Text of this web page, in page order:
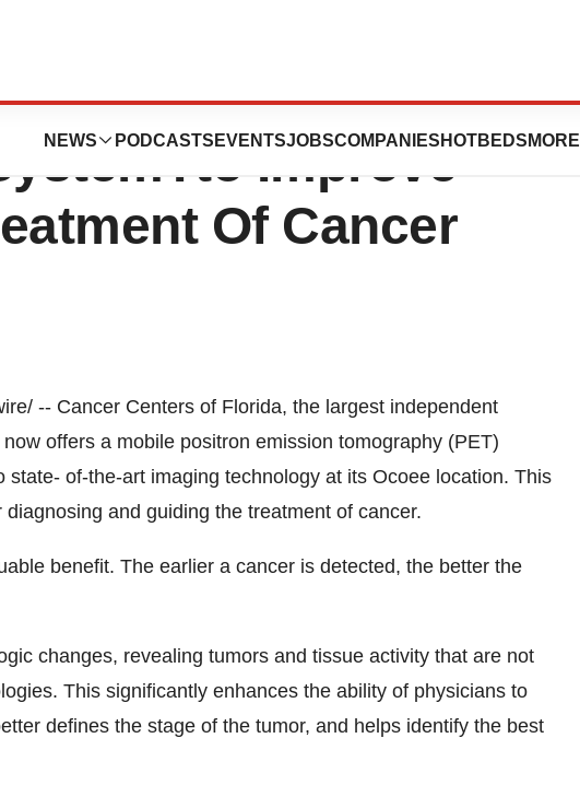
NEWS PODCASTS EVENTSJOBSCOMPANIES HOTBEDS MORE
Of Florida Utilizes
Improve
Of Cancer
-- Cancer Centers of Florida, the largest independent
offers a mobile positron emission tomography (PET)
of-the-art imaging technology at its Ocoee location. This
and guiding the treatment of cancer.
benefit. The earlier a cancer is detected, the better the
changes, revealing tumors and tissue activity that are not
This significantly enhances the ability of physicians to
defines the stage of the tumor, and helps identify the best